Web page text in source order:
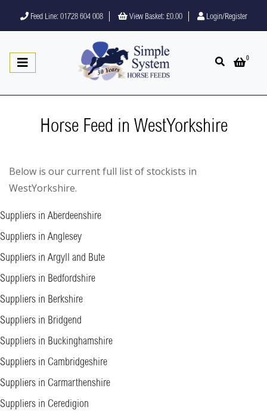
Feed Line: 01728 604 008 View Basket: £0.00 Login/Register
Open search
Open
0
Horse Feed in WestYorkshire
Below is our current full list of stockists in
WestYorkshire.
Suppliers in Aberdeenshire
Suppliers in Anglesey
Suppliers in Argyll and Bute
Suppliers in Bedfordshire
Suppliers in Berkshire
Suppliers in Bridgend
Suppliers in Buckinghamshire
Suppliers in Cambridgeshire
Suppliers in Carmarthenshire
Suppliers in Ceredigion